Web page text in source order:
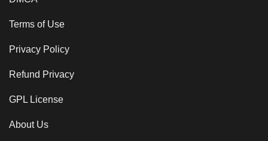
Terms of Use
Privacy Policy
Refund Privacy
GPL License
About Us